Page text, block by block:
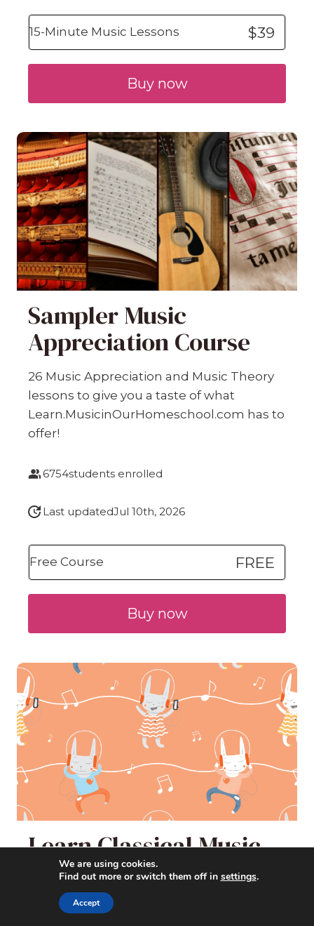
15-Minute Music Lessons $39
Buy now
Sampler Music
Appreciation Course
26 Music Appreciation and Music Theory
lessons to give you a taste of what
Learn.MusicinOurHomeschool.com has to
offer!
6754students enrolled
Last updatedJul 10th, 2026
Free Course FREE
Buy now
Learn Classical Music
with Cartoons
Learn about classical music and
We are using cookies.
Find out more or switch them off in settings.
Accept